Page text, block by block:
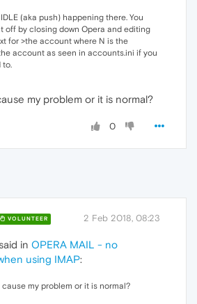
(aka push) happening there. You
off by closing down Opera and editing
for >the account where N is the
account as seen in accounts.ini if you
to.
my problem or it is normal?
0
VOLUNTEER 2 Feb 2018, 08:23
in OPERA MAIL - no
using IMAP:
my problem or it is normal?